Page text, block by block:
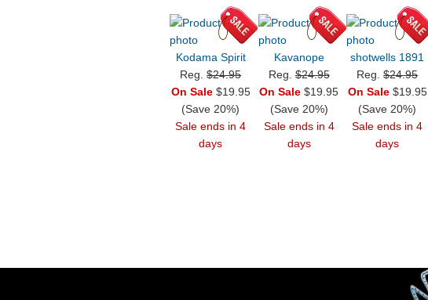
Kodama Spirit
Reg.$24.95
On Sale$19.95
(Save 20%)
Sale ends in 4
days
Kavanope
Reg.$24.95
On Sale $19.95
(Save 20%)
Sale ends in 4
days
shotwells 1891
Reg.$24.95
On Sale$19.95
(Save 20%)
Sale ends in 4
days